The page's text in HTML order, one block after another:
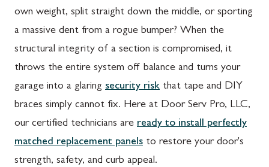
own weight, split straight down the middle, or sporting
a massive dent from a rogue bumper? When the
structural integrity of a section is compromised, it
throws the entire system off balance and turns your
garage into a glaring security risk that tape and DIY
braces simply cannot fix. Here at Door Serv Pro, LLC,
our certified technicians are ready to install perfectly
matched replacement panels to restore your door's
strength, safety, and curb appeal.